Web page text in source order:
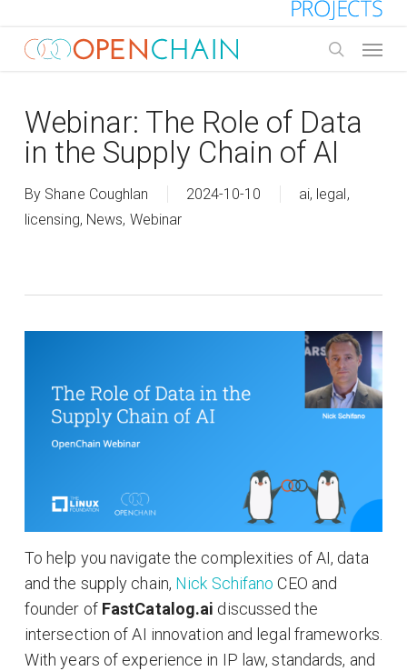
main
Webinar: The Role of Data
in the Supply Chain of AI
By Shane Coughlan 2024-10-10 ai, legal,
licensing, News, Webinar
To help you navigate the complexities of AI, data
and the supply chain, Nick Schifano CEO and
founder of FastCatalog.ai discussed the
intersection of AI innovation and legal frameworks.
With years of experience in IP law, standards, and